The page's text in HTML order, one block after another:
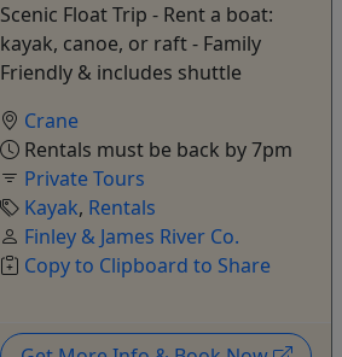
Scenic Float Trip - Rent a boat:
kayak, canoe, or raft - Family
Friendly & includes shuttle
Crane
Rentals must be back by 7pm
Private Tours
Kayak, Rentals
Finley & James River Co.
Copy to Clipboard to Share